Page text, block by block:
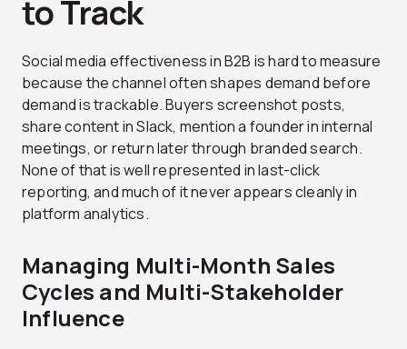
to Track
Social media effectiveness in B2B is hard to measure
because the channel often shapes demand before
demand is trackable. Buyers screenshot posts,
share content in Slack, mention a founder in internal
meetings, or return later through branded search.
None of that is well represented in last-click
reporting, and much of it never appears cleanly in
platform analytics.
Managing Multi-Month Sales
Cycles and Multi-Stakeholder
Influence